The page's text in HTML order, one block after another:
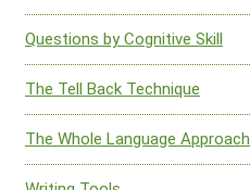
Questions by Cognitive Skill
The Tell Back Technique
The Whole Language Approach